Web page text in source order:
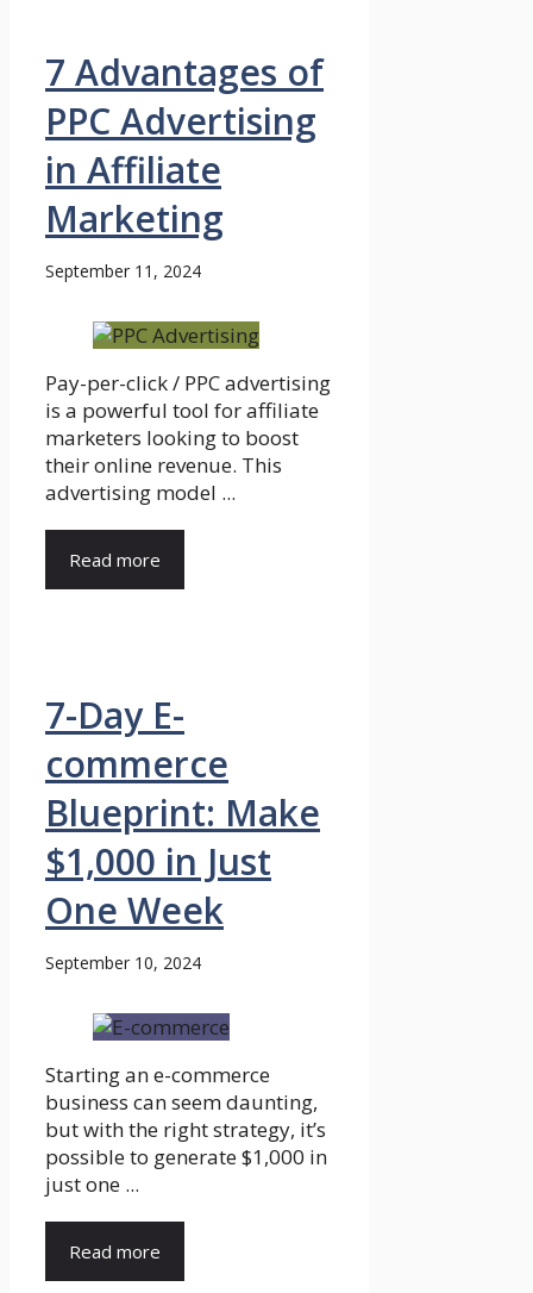
7 Advantages of
PPC Advertising
in Affiliate
Marketing
September 11, 2024
Pay-per-click / PPC advertising
is a powerful tool for affiliate
marketers looking to boost
their online revenue. This
advertising model ...
Read more
7-Day E-
commerce
Blueprint: Make
$1,000 in Just
One Week
September 10, 2024
Starting an e-commerce
business can seem daunting,
but with the right strategy, it’s
possible to generate $1,000 in
just one ...
Read more